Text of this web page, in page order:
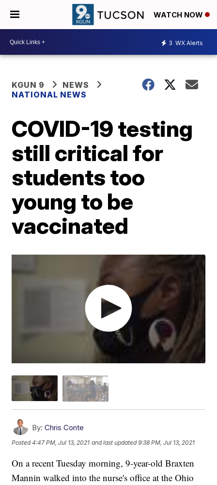
WATCH NOW
3 WX Alerts
KGUN 9
NEWS
NATIONAL NEWS
COVID-19 testing
still critical for
students too
young to be
vaccinated
By: Chris Conte
Posted4:47 PM, Jul 13, 2021 and last updated 9:38 PM, Jul 13, 2021
On a recent Tuesday morning, 9-year-old Braxten
Mannin walked into the nurse's office at the Ohio